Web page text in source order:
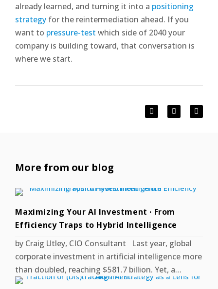
already learned, and turning it into a positioning
strategy for the reintermediation ahead. If you
want to pressure-test which side of 2040 your
company is building toward, that conversation is
where we start.
More from our blog
Maximizing Your AI Investment · From
Efficiency Traps to Hybrid Intelligence
by Craig Utley, CIO Consultant Last year, global
corporate investment in artificial intelligence more
than doubled, reaching $581.7 billion. Yet, a…